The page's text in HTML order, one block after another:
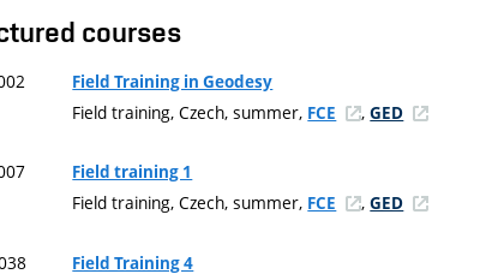
courses
Field Training in Geodesy
Field training, Czech, summer, FCE ,GED
Field training 1
Field training, Czech, summer, FCE ,GED
Field Training 4